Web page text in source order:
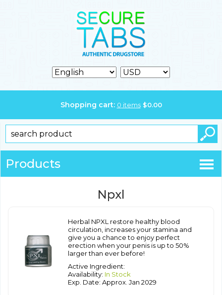
Shopping cart: 0 items $0.00
Products
Npxl
Herbal NPXL restore healthy blood
circulation, increases your stamina and
give you a chance to enjoy perfect
erection when your penis is up to 50%
larger than ever before!
Active Ingredient:
Availability: In Stock
Exp. Date: Approx. Jan 2029